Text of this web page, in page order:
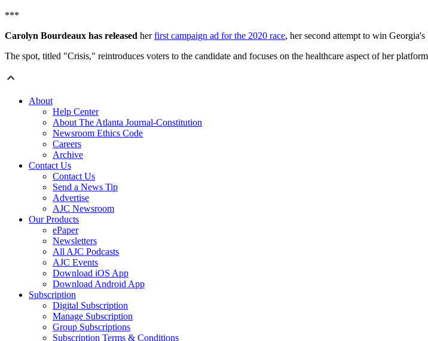
***
Carolyn Bourdeaux has released herfirst campaign ad for the 2020 race, her second attempt to win
The spot, titled "Crisis," reintroduces voters to the candidate and focuses on the healthcare aspect of her
About
Help Center
About The Atlanta Journal-Constitution
Newsroom Ethics Code
Careers
Archive
Contact Us
Contact Us
Send a News Tip
Advertise
AJC Newsroom
Our Products
ePaper
Newsletters
All AJC Podcasts
AJC Events
Download iOS App
Download Android App
Subscription
Digital Subscription
Manage Subscription
Group Subscriptions
Subscription Terms & Conditions